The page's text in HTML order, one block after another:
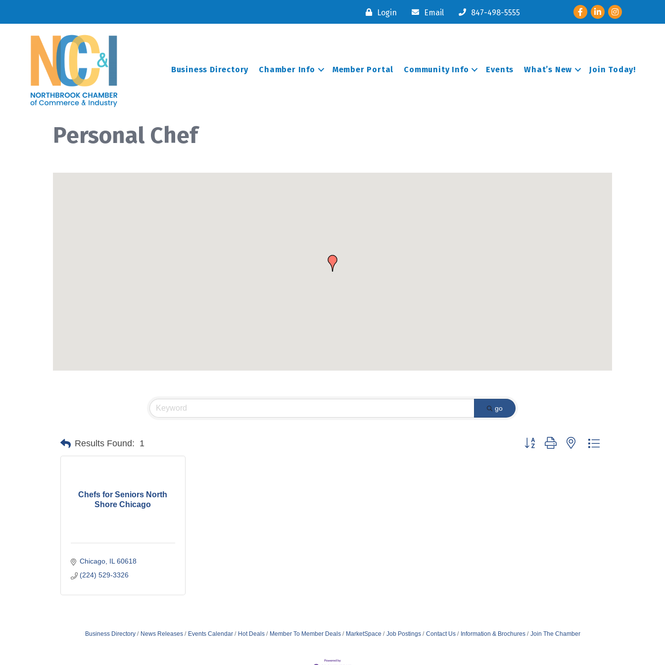
Login Email 847-498-5555 FacebookLinkedInInstagram
Business Directory Chamber Info Member Portal Community Info Events What’s New Join Today!
Personal Chef
go
Results Found: 1 Button group with nested dropdown
Chefs for Seniors North
Shore Chicago
Chicago IL 60618
(224) 529-3326
Business Directory News Releases Events Calendar Hot Deals Member To Member Deals MarketSpace Job Postings Contact Us Information & Brochures Join The Chamber